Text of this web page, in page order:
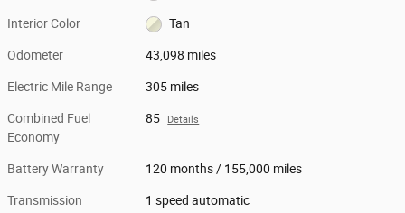
Interior Color Tan
Odometer 43,098 miles
Electric Mile Range 305 miles
Combined Fuel
Economy
85 Details
Battery Warranty 120 months / 155,000 miles
Transmission 1 speed automatic